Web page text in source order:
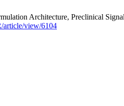
Architecture, Preclinical
article/view/6104